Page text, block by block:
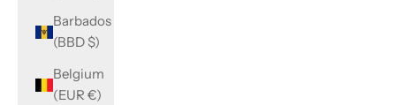
Barbados
(BBD $)
Belgium
(EUR €)